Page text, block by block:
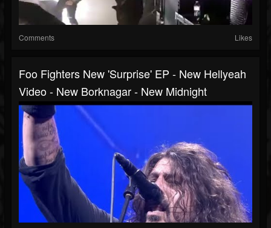
Comments Likes
Foo Fighters New 'surprise' EP - New Hellyeah
Video - New Borknagar - New Midnight